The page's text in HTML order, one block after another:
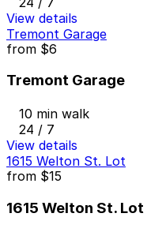
View details
Tremont Garage
from $6
Tremont Garage
10 min walk
24 / 7
View details
1615 Welton St. Lot
from $15
1615 Welton St. Lot